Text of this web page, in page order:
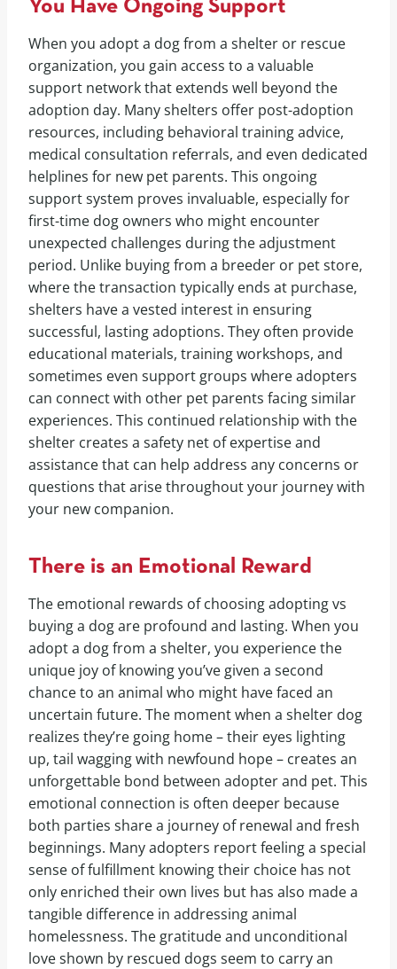
You Have Ongoing Support
When you adopt a dog from a shelter or rescue
organization, you gain access to a valuable
support network that extends well beyond the
adoption day. Many shelters offer post-adoption
resources, including behavioral training advice,
medical consultation referrals, and even dedicated
helplines for new pet parents. This ongoing
support system proves invaluable, especially for
first-time dog owners who might encounter
unexpected challenges during the adjustment
period. Unlike buying from a breeder or pet store,
where the transaction typically ends at purchase,
shelters have a vested interest in ensuring
successful, lasting adoptions. They often provide
educational materials, training workshops, and
sometimes even support groups where adopters
can connect with other pet parents facing similar
experiences. This continued relationship with the
shelter creates a safety net of expertise and
assistance that can help address any concerns or
questions that arise throughout your journey with
your new companion.
There is an Emotional Reward
The emotional rewards of choosing adopting vs
buying a dog are profound and lasting. When you
adopt a dog from a shelter, you experience the
unique joy of knowing you’ve given a second
chance to an animal who might have faced an
uncertain future. The moment when a shelter dog
realizes they’re going home – their eyes lighting
up, tail wagging with newfound hope – creates an
unforgettable bond between adopter and pet. This
emotional connection is often deeper because
both parties share a journey of renewal and fresh
beginnings. Many adopters report feeling a special
sense of fulfillment knowing their choice has not
only enriched their own lives but has also made a
tangible difference in addressing animal
homelessness. The gratitude and unconditional
love shown by rescued dogs seem to carry an